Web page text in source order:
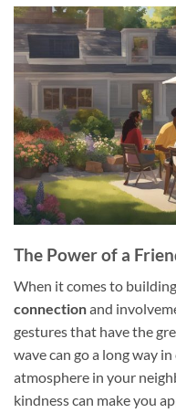
The Power of a
When it comes to
connectionand
gestures that have the
wave can go a long way
atmosphere in your
kindness can make you